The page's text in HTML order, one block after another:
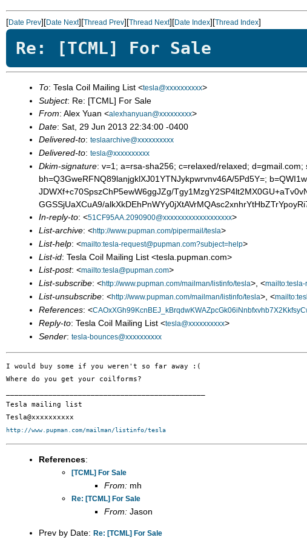
[Date Prev][Date Next][Thread Prev][Thread Next][Date Index][Thread Index]
Re: [TCML] For Sale
To: Tesla Coil Mailing List <tesla@xxxxxxxxxx>
Subject: Re: [TCML] For Sale
From: Alex Yuan <alexhanyuan@xxxxxxxxx>
Date: Sat, 29 Jun 2013 22:34:00 -0400
Delivered-to: teslaarchive@xxxxxxxxxx
Delivered-to: tesla@xxxxxxxxxx
Dkim-signature: v=1; a=rsa-sha256; c=relaxed/relaxed;
bh=Q3GweRFNQ89lanjgklXJ01YTNJykpwrvnv46A/5Pd5Y=;
JDWXf+c70SpszChP5ewW6ggJZg/
GGSSjUaXCuA9/
In-reply-to: <51CF95AA.2090900@xxxxxxxxxxxxxxxxxxx>
List-archive: <http://www.pupman.com/pipermail/tesla>
List-help: <mailto:tesla-request@pupman.com?subject=help>
List-id: Tesla Coil Mailing List <tesla.pupman.com>
List-post: <mailto:tesla@pupman.com>
List-subscribe: <http://www.pupman.com/mailman/listinfo/tesla>, <
List-unsubscribe: <http://www.pupman.com/mailman/listinfo/tesla>, <
References: <
Reply-to: Tesla Coil Mailing List <tesla@xxxxxxxxxx>
Sender: tesla-bounces@xxxxxxxxxx
I would buy some if you weren't so far away :(
Where do you get your coilforms?
Tesla mailing list
http://www.pupman.com/mailman/listinfo/tesla
References:
[TCML] For Sale
From: mh
Re: [TCML] For Sale
From: Jason
Prev by Date: Re: [TCML] For Sale